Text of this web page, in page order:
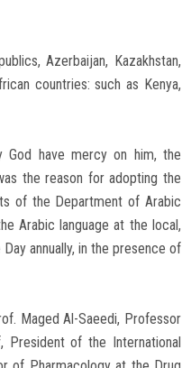
Azerbaijan, Kazakhstan,
countries: such as Kenya,
God have mercy on him, the
the reason for adopting the
of the Department of Arabic
Arabic language at the local,
annually, in the presence of
Maged Al-Saeedi, Professor
of the International